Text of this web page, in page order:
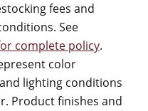
fees and
See
complete policy.
color
lighting conditions
Product finishes and